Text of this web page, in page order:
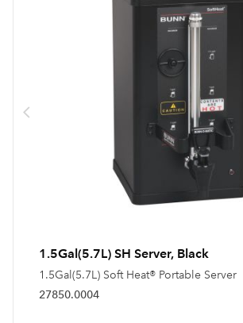
1.5Gal(5.7L) SH Server, Black
1.5Gal(5.7L) Soft Heat® Portable Server
27850.0004